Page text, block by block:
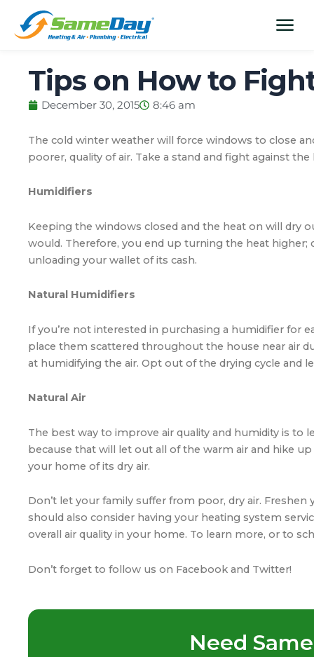
content
content
menu
Tips on How to
December 30, 2015 8:46 am
The cold winter weather will force windows to close
poorer, quality of air. Take a stand and fight against
Humidifiers
Keeping the windows closed and the heat on will dry
would. Therefore, you end up turning the heat
unloading your wallet of its cash.
Natural Humidifiers
If you’re not interested in purchasing a humidifier for
place them scattered throughout the house near air
at humidifying the air. Opt out of the drying cycle and
Natural Air
The best way to improve air quality and humidity is to
because that will let out all of the warm air and hike
your home of its dry air.
Don’t let your family suffer from poor, dry air.
should also consider having your heating system
overall air quality in your home. To learn more, or to
Don’t forget to follow us on Facebook and Twitter!
Need